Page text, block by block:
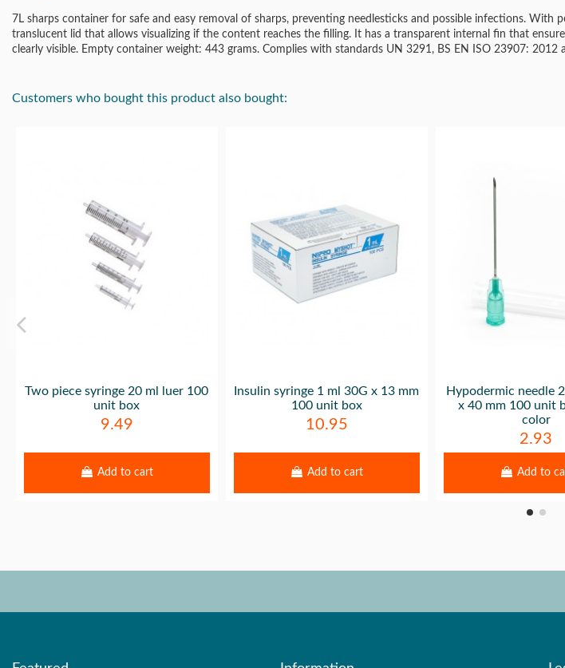
7L sharps container for safe and easy removal of sharps, preventing needlesticks and possible infections. With
translucent lid that allows visualizing if the content reaches the filling. It has a transparent internal fin that
clearly visible. Empty container weight: 443 grams. Complies with standards UN 3291, BS EN ISO 23907: 2012
Customers who bought this product also bought:
Two piece syringe 20 ml luer 100
unit box
9.49
Add to cart
Insulin syringe 1 ml 30G x 13 mm
100 unit box
10.95
Add to cart
Hypodermic needle
x 40 mm 100 unit
color
2.93
Add to